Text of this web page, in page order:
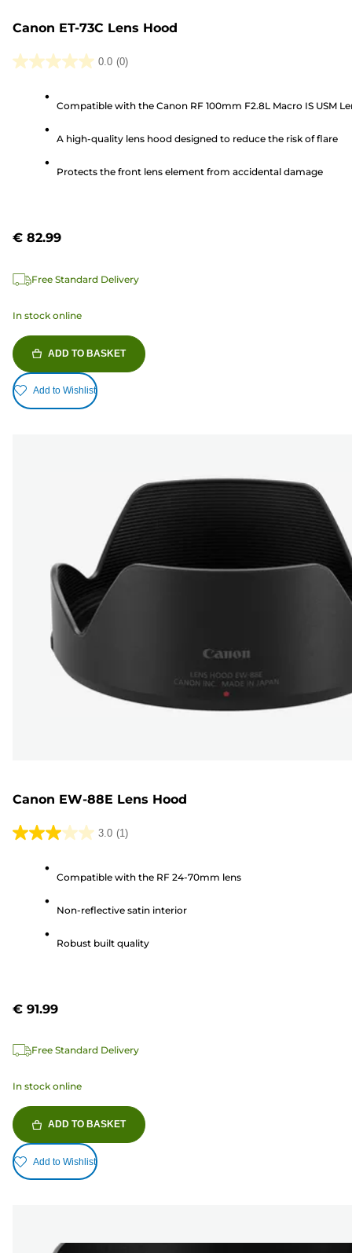
Canon ET-73C Lens Hood
0.0 (0)
0.0
Compatible with the Canon RF 100mm F2.8L Macro IS USM
A high-quality lens hood designed to reduce the risk of flare
Protects the front lens element from accidental damage
€ 82.99
Free Standard Delivery
In stock online
ADD TO BASKET
Add to Wishlist
Canon EW-88E Lens Hood
3.0 (1)
3.0
Compatible with the RF 24-70mm lens
Non-reflective satin interior
Robust built quality
€ 91.99
Free Standard Delivery
In stock online
ADD TO BASKET
Add to Wishlist